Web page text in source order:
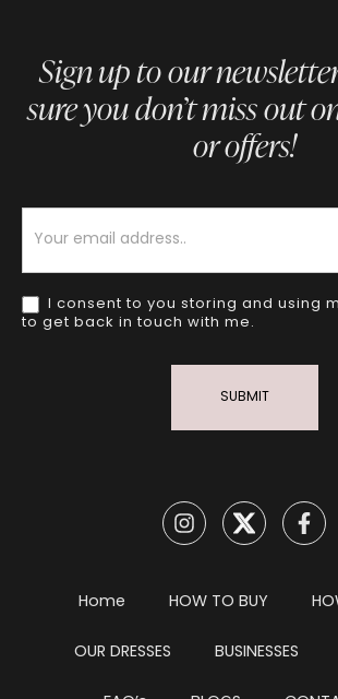
Sign up to our
sure you don’t miss out
or offers!
I consent to you storing and using
to get back in touch with me.
SUBMIT
Home HOW TO BUY
OUR DRESSES BUSINESSES